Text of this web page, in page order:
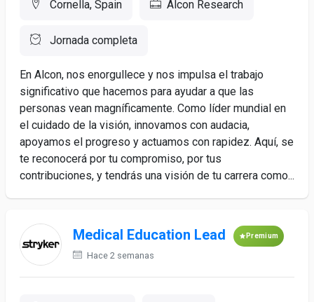
Cornella, Spain Alcon Research
Jornada completa
En Alcon, nos enorgullece y nos impulsa el trabajo
significativo que hacemos para ayudar a que las
personas vean magníficamente. Como líder mundial en
el cuidado de la visión, innovamos con audacia,
apoyamos el progreso y actuamos con rapidez. Aquí, se
te reconocerá por tu compromiso, por tus
contribuciones, y tendrás una visión de tu carrera como...
Medical Education Lead Premium
Hace 2 semanas